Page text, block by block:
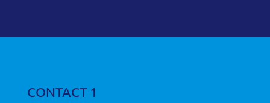
CONTACT 1